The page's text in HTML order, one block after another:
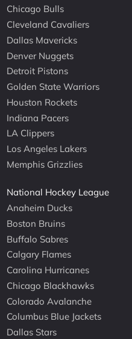
Chicago Bulls
Cleveland Cavaliers
Dallas Mavericks
Denver Nuggets
Detroit Pistons
Golden State Warriors
Houston Rockets
Indiana Pacers
LA Clippers
Los Angeles Lakers
Memphis Grizzlies
National Hockey League
Anaheim Ducks
Boston Bruins
Buffalo Sabres
Calgary Flames
Carolina Hurricanes
Chicago Blackhawks
Colorado Avalanche
Columbus Blue Jackets
Dallas Stars